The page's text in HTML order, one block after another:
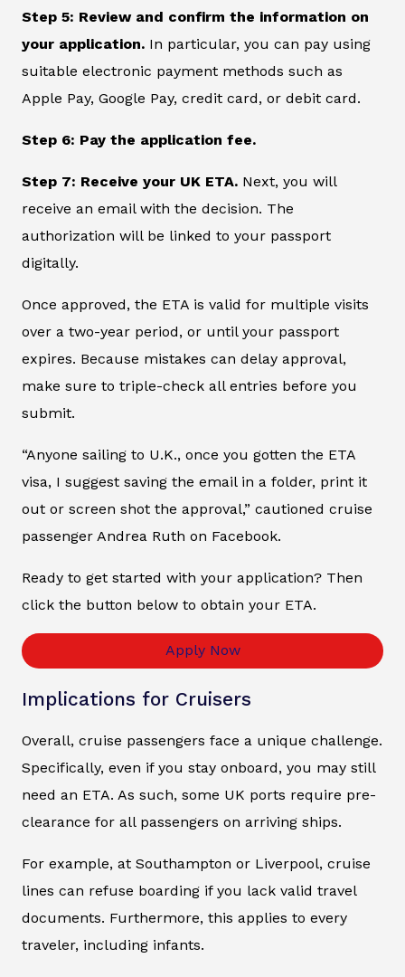
Step 5: Review and confirm the information on
your application. In particular, you can pay using
suitable electronic payment methods such as
Apple Pay, Google Pay, credit card, or debit card.
Step 6: Pay the application fee.
Step 7: Receive your UK ETA. Next, you will
receive an email with the decision. The
authorization will be linked to your passport
digitally.
Once approved, the ETA is valid for multiple visits
over a two-year period, or until your passport
expires. Because mistakes can delay approval,
make sure to triple-check all entries before you
submit.
“Anyone sailing to U.K., once you gotten the ETA
visa, I suggest saving the email in a folder, print it
out or screen shot the approval,” cautioned cruise
passenger Andrea Ruth on Facebook.
Ready to get started with your application? Then
click the button below to obtain your ETA.
Apply Now
Implications for Cruisers
Overall, cruise passengers face a unique challenge.
Specifically, even if you stay onboard, you may still
need an ETA. As such, some UK ports require pre-
clearance for all passengers on arriving ships.
For example, at Southampton or Liverpool, cruise
lines can refuse boarding if you lack valid travel
documents. Furthermore, this applies to every
traveler, including infants.